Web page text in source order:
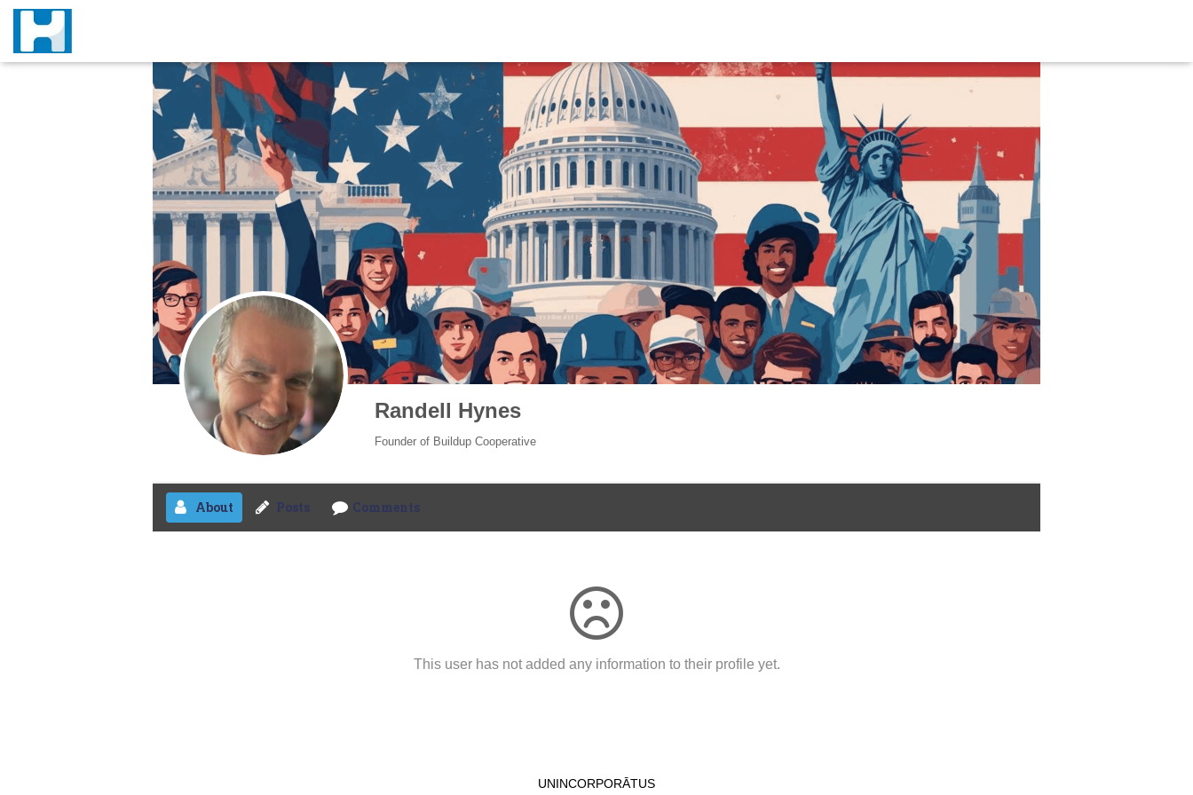
Randell Hynes
Founder of Buildup Cooperative
About Posts Comments
This user has not added any information to their profile yet.
UNINCORPORĀTUS